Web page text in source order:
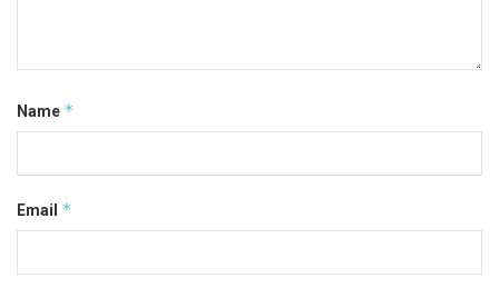
Name *
Email *